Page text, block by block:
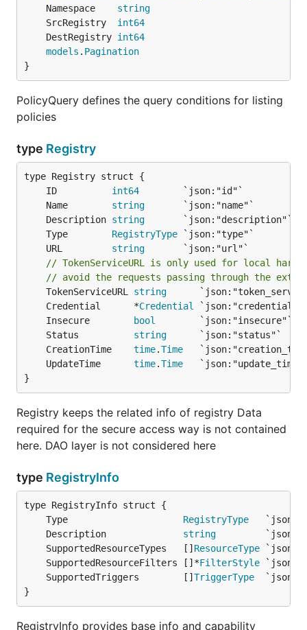
	Namespace
string
	SrcRegistry
int64
	DestRegistry
int64
models . Pagination
}
PolicyQuery defines the query conditions for listing
policies
type Registry
	ID
int64
	Name
string
	Description
string
	Type
RegistryType
	URL
string
// TokenServiceURL is only used for local
// avoid the requests passing through the
	TokenServiceURL
string
	Credential      *
Credential
	Insecure
bool
	Status
string
	CreationTime
time.Time
	UpdateTime
time.Time
}
Registry keeps the related info of registry Data
required for the secure access way is not contained
here. DAO layer is not considered here
type RegistryInfo
	Type
RegistryType
	Description
string
	SupportedResourceTypes   []
ResourceType
	SupportedResourceFilters []*
FilterStyle
	SupportedTriggers        []
TriggerType
}
RegistryInfo provides base info and capability